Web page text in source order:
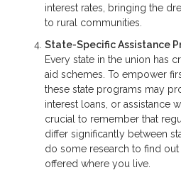
interest rates, bringing the
to rural communities.
State-Specific Assistance
Every state in the union has
aid schemes. To empower
these state programs may
interest loans, or assistance
crucial to remember that
differ significantly between
do some research to find
offered where you live.